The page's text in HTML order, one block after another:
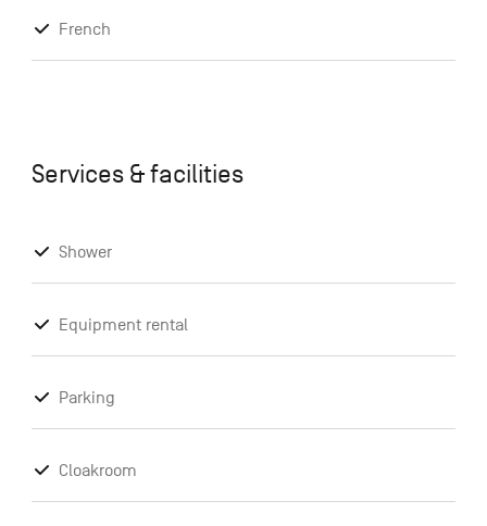
French
Services & facilities
Shower
Equipment rental
Parking
Cloakroom